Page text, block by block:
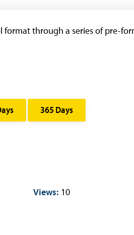
format through a series of pre-
365 Days
Views: 10